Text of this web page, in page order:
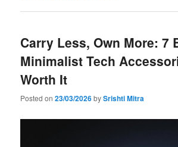
Carry Less, Own More: 7
Minimalist Tech
Worth It
Posted on23/03/2026bySrishti Mitra